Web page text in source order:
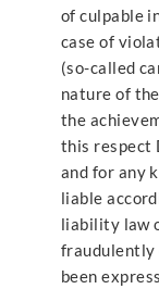
of culpable
case of
(so-called
nature of
the
this respect
and for any
liable
liability law
fraudulently
been